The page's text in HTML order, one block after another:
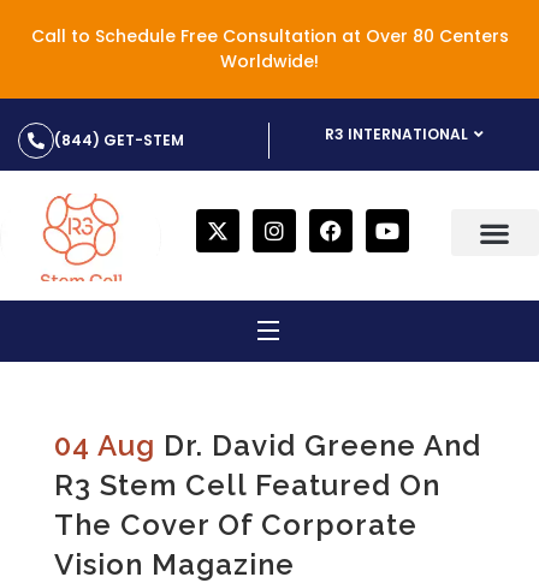
Call to Schedule Free Consultation at Over 80 Centers
Worldwide!
(844) GET-STEM R3 INTERNATIONAL
04 Aug Dr. David Greene And
R3 Stem Cell Featured On
The Cover Of Corporate
Vision Magazine